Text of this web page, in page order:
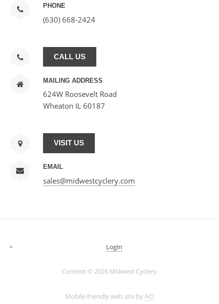
PHONE
(630) 668-2424
CALL US
MAILING ADDRESS
624W Roosevelt Road
Wheaton IL 60187
VISIT US
EMAIL
sales@midwestcyclery.com
Login
Content © 2026 Midwest Cyclery
Mobile-friendly web site by ACI